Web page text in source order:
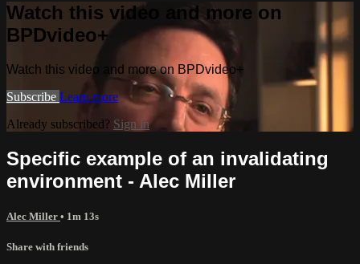
Watch this video and more on
BPDvideo+
Watch this video and more on BPDvideo+
Subscribe Learn more
Already subscribed? Sign in
Specific example of an invalidating
environment - Alec Miller
Alec Miller • 1m 13s
Share with friends